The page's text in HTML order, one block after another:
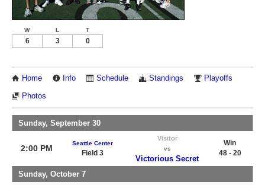
W L T
6 3 0
Home Info Schedule Standings Playoffs
Photos
Sunday, September 30
2:00 PM
Seattle Center
Field 3
Visitor
vs
Victorious Secret
Win
48 - 20
Sunday, October 7